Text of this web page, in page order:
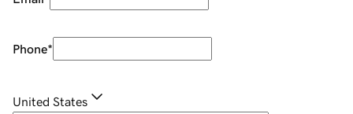
Phone*
United States